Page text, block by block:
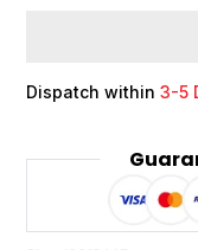
Dispatch within3-5